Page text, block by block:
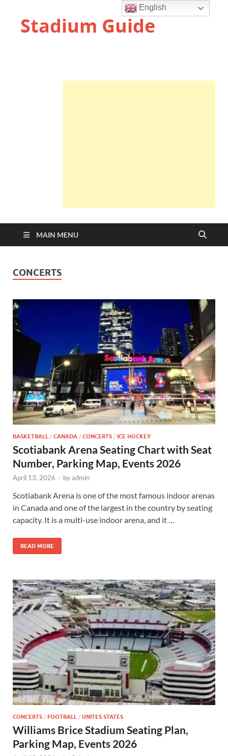
Stadium Guide
MAIN MENU
CONCERTS
BASKETBALL / CANADA / CONCERTS / ICE HOCKEY
Scotiabank Arena Seating Chart with Seat
Number, Parking Map, Events 2026
April 13, 2026 - byadmin
Scotiabank Arena is one of the most famous indoor arenas
in Canada and one of the largest in the country by seating
capacity. It is a multi-use indoor arena, and it …
READ MORE
CONCERTS / FOOTBALL / UNITES STATES
Williams Brice Stadium Seating Plan,
Parking Map, Events 2026
English